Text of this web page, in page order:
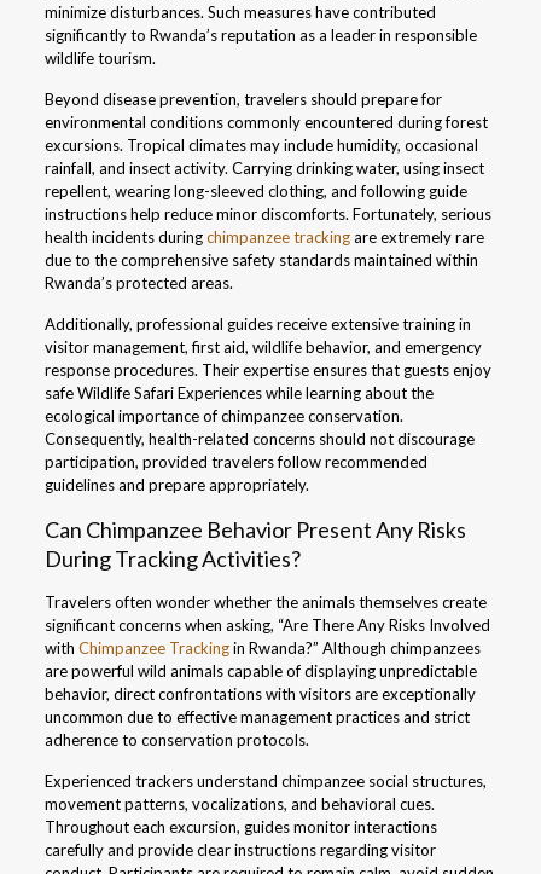
minimize disturbances. Such measures have contributed
significantly to Rwanda’s reputation as a leader in responsible
wildlife tourism.
Beyond disease prevention, travelers should prepare for
environmental conditions commonly encountered during forest
excursions. Tropical climates may include humidity, occasional
rainfall, and insect activity. Carrying drinking water, using insect
repellent, wearing long-sleeved clothing, and following guide
instructions help reduce minor discomforts. Fortunately, serious
health incidents duringchimpanzee trackingare extremely rare
due to the comprehensive safety standards maintained within
Rwanda’s protected areas.
Additionally, professional guides receive extensive training in
visitor management, first aid, wildlife behavior, and emergency
response procedures. Their expertise ensures that guests enjoy
safe Wildlife Safari Experiences while learning about the
ecological importance of chimpanzee conservation.
Consequently, health-related concerns should not discourage
participation, provided travelers follow recommended
guidelines and prepare appropriately.
Can Chimpanzee Behavior Present Any Risks
During Tracking Activities?
Travelers often wonder whether the animals themselves create
significant concerns when asking, “Are There Any Risks Involved
with Chimpanzee Trackingin Rwanda?” Although chimpanzees
are powerful wild animals capable of displaying unpredictable
behavior, direct confrontations with visitors are exceptionally
uncommon due to effective management practices and strict
adherence to conservation protocols.
Experienced trackers understand chimpanzee social structures,
movement patterns, vocalizations, and behavioral cues.
Throughout each excursion, guides monitor interactions
carefully and provide clear instructions regarding visitor